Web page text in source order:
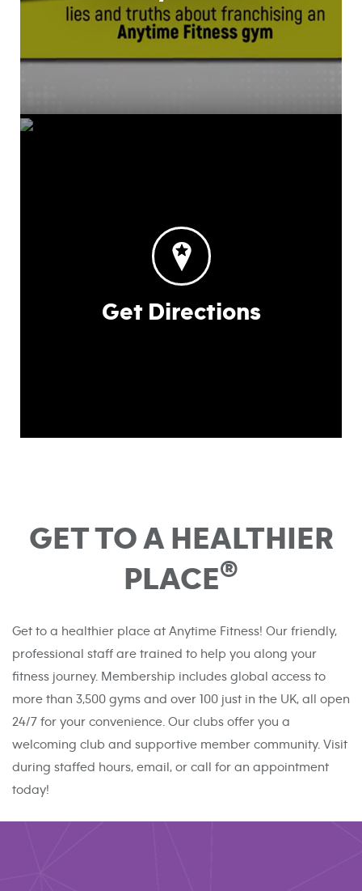
Get Directions
GET TO A HEALTHIER
PLACE®
Get to a healthier place at Anytime Fitness! Our friendly,
professional staff are trained to help you along your
fitness journey. Membership includes global access to
more than 3,500 gyms and over 100 just in the UK, all open
24/7 for your convenience. Our clubs offer you a
welcoming club and supportive member community. Visit
during staffed hours, email, or call for an appointment
today!